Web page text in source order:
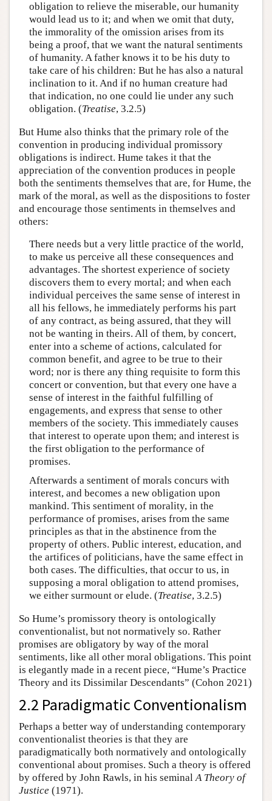
obligation to relieve the miserable, our humanity
would lead us to it; and when we omit that duty,
the immorality of the omission arises from its
being a proof, that we want the natural sentiments
of humanity. A father knows it to be his duty to
take care of his children: But he has also a natural
inclination to it. And if no human creature had
that indication, no one could lie under any such
obligation. (Treatise, 3.2.5)
But Hume also thinks that the primary role of the
convention in producing individual promissory
obligations is indirect. Hume takes it that the
appreciation of the convention produces in people
both the sentiments themselves that are, for Hume, the
mark of the moral, as well as the dispositions to foster
and encourage those sentiments in themselves and
others:
There needs but a very little practice of the world,
to make us perceive all these consequences and
advantages. The shortest experience of society
discovers them to every mortal; and when each
individual perceives the same sense of interest in
all his fellows, he immediately performs his part
of any contract, as being assured, that they will
not be wanting in theirs. All of them, by concert,
enter into a scheme of actions, calculated for
common benefit, and agree to be true to their
word; nor is there any thing requisite to form this
concert or convention, but that every one have a
sense of interest in the faithful fulfilling of
engagements, and express that sense to other
members of the society. This immediately causes
that interest to operate upon them; and interest is
the first obligation to the performance of
promises.
Afterwards a sentiment of morals concurs with
interest, and becomes a new obligation upon
mankind. This sentiment of morality, in the
performance of promises, arises from the same
principles as that in the abstinence from the
property of others. Public interest, education, and
the artifices of politicians, have the same effect in
both cases. The difficulties, that occur to us, in
supposing a moral obligation to attend promises,
we either surmount or elude. (Treatise, 3.2.5)
So Hume’s promissory theory is ontologically
conventionalist, but not normatively so. Rather
promises are obligatory by way of the moral
sentiments, like all other moral obligations. This point
is elegantly made in a recent piece, “Hume’s Practice
Theory and its Dissimilar Descendants” (Cohon 2021)
2.2 Paradigmatic Conventionalism
Perhaps a better way of understanding contemporary
conventionalist theories is that they are
paradigmatically both normatively and ontologically
conventional about promises. Such a theory is offered
by offered by John Rawls, in his seminal A Theory of
Justice (1971).